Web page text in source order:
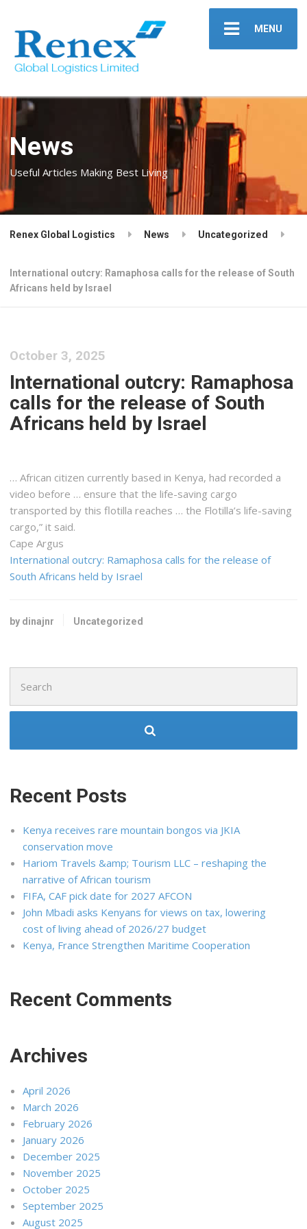
MENU
News
Useful Articles Making Best Living
Renex Global Logistics News Uncategorized
International outcry: Ramaphosa calls for the release of South
Africans held by Israel
October 3, 2025
International outcry: Ramaphosa
calls for the release of South
Africans held by Israel
… African citizen currently based in Kenya, had recorded a
video before … ensure that the life-saving cargo
transported by this flotilla reaches … the Flotilla’s life-saving
cargo,” it said.
Cape Argus
International outcry: Ramaphosa calls for the release of
South Africans held by Israel
by dinajnr Uncategorized
for:
Recent Posts
Kenya receives rare mountain bongos via JKIA
conservation move
Hariom Travels &amp; Tourism LLC – reshaping the
narrative of African tourism
FIFA, CAF pick date for 2027 AFCON
John Mbadi asks Kenyans for views on tax, lowering
cost of living ahead of 2026/27 budget
Kenya, France Strengthen Maritime Cooperation
Recent Comments
Archives
April 2026
March 2026
February 2026
January 2026
December 2025
November 2025
October 2025
September 2025
August 2025